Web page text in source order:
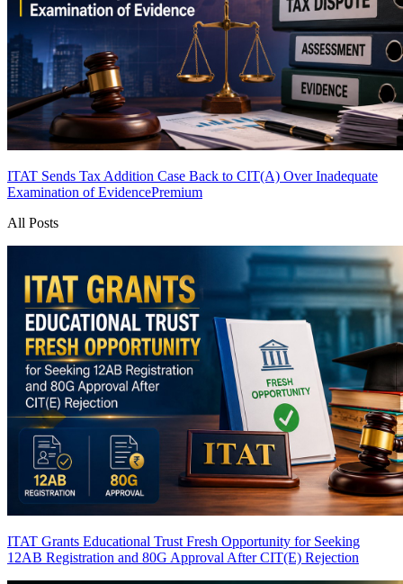
ITAT Sends Tax Addition Case Back to CIT(A) Over Inadequate
Examination of EvidencePremium
All Posts
ITAT Grants Educational Trust Fresh Opportunity for Seeking
12AB Registration and 80G Approval After CIT(E) Rejection